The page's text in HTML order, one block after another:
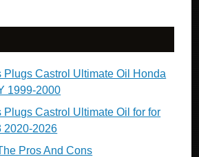
Plugs Castrol Ultimate Oil Honda
1999-2000
Plugs Castrol Ultimate Oil for for
2020-2026
Pros And Cons